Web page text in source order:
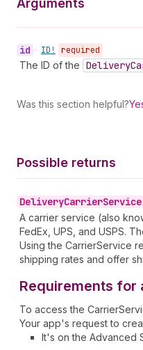
Arguments
id • ID! required
The ID of the Delivery
Was this section helpful?
Possible returns
DeliveryCarrierService
A carrier service (also
FedEx, UPS, and USPS.
Using the CarrierService
shipping rates and offer
Requirements for
To access the
Your app's request to
It's on the Advanced